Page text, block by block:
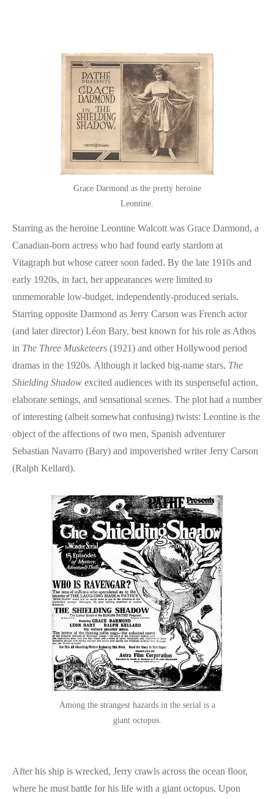
Grace Darmond as the pretty heroine
Leontine.
Starring as the heroine Leontine Walcott was Grace Darmond, a
Canadian-born actress who had found early stardom at
Vitagraph but whose career soon faded. By the late 1910s and
early 1920s, in fact, her appearances were limited to
unmemorable low-budget, independently-produced serials.
Starring opposite Darmond as Jerry Carson was French actor
(and later director) Léon Bary, best known for his role as Athos
in The Three Musketeers (1921) and other Hollywood period
dramas in the 1920s. Although it lacked big-name stars, The
Shielding Shadow excited audiences with its suspenseful action,
elaborate settings, and sensational scenes. The plot had a number
of interesting (albeit somewhat confusing) twists: Leontine is the
object of the affections of two men, Spanish adventurer
Sebastian Navarro (Bary) and impoverished writer Jerry Carson
(Ralph Kellard).
Among the strangest hazards in the serial is a
giant octopus.
After his ship is wrecked, Jerry crawls across the ocean floor,
where he must battle for his life with a giant octopus. Upon